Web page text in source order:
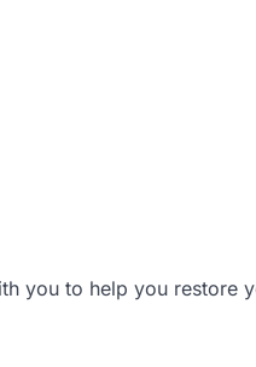
you to help you restore